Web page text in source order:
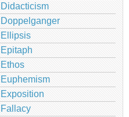
Didacticism
Doppelganger
Ellipsis
Epitaph
Ethos
Euphemism
Exposition
Fallacy